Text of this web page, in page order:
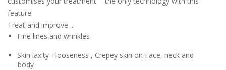
feature!
Treat and improve ...
Fine lines and wrinkles
Skin laxity - looseness , Crepey skin on Face, neck and
body